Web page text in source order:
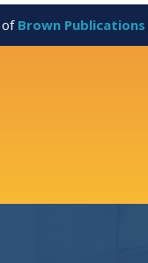
of Brown Publications